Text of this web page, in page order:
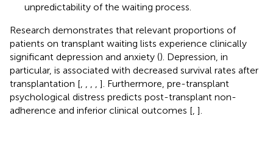
unpredictability of the waiting process.
Research demonstrates that relevant proportions of
patients on transplant waiting lists experience clinically
significant depression and anxiety (). Depression, in
particular, is associated with decreased survival rates after
transplantation [
]. Furthermore, pre-transplant
psychological distress predicts post-transplant non-
adherence and inferior clinical outcomes [ ].